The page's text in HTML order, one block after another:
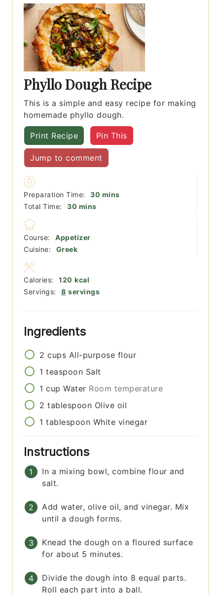
Phyllo Dough Recipe
This is a simple and easy recipe for making
homemade phyllo dough.
Print Recipe Pin This
Jump to comment
Preparation Time: 30 minutes
mins
Total Time:
30 minutes
mins
Course:
Appetizer
Cuisine:
Greek
Servings: 8 servings
Calories: 120 kcal
Ingredients
2 cups All-purpose flour
1 teaspoon Salt
1 cup Water Room temperature
2 tablespoon Olive oil
1 tablespoon White vinegar
Instructions
In a mixing bowl, combine flour and
salt.
Add water, olive oil, and vinegar. Mix
until a dough forms.
Knead the dough on a floured surface
for about 5 minutes.
Divide the dough into 8 equal parts.
Roll each part into a ball.